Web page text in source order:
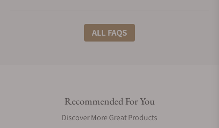
What shipping methods do you offer?
Are your shipments insured?
ALL FAQS
Recommended For You
Discover More Great Products